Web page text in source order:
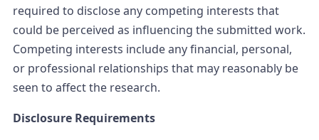
required to disclose any competing interests that
could be perceived as influencing the submitted work.
Competing interests include any financial, personal,
or professional relationships that may reasonably be
seen to affect the research.
Disclosure Requirements